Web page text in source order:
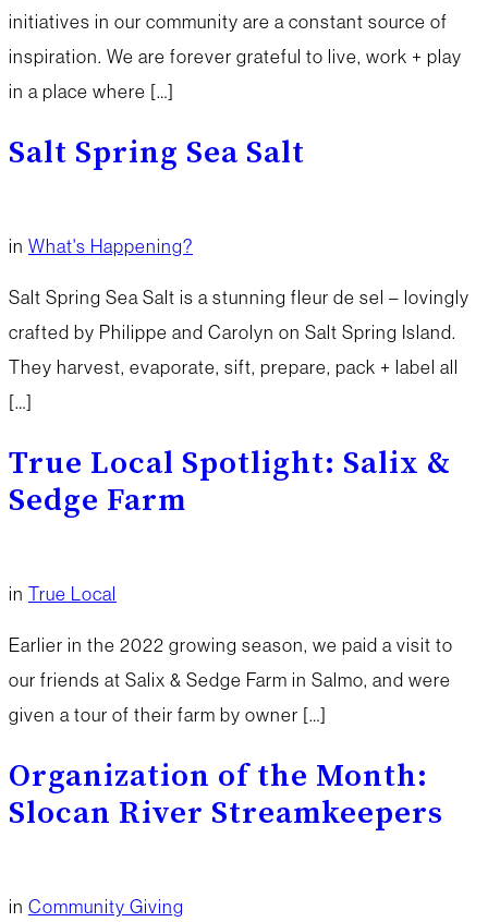
initiatives in our community are a constant source of
inspiration. We are forever grateful to live, work + play
in a place where […]
Salt Spring Sea Salt
in What's Happening?
Salt Spring Sea Salt is a stunning fleur de sel – lovingly
crafted by Philippe and Carolyn on Salt Spring Island.
They harvest, evaporate, sift, prepare, pack + label all
[…]
True Local Spotlight: Salix &
Sedge Farm
in True Local
Earlier in the 2022 growing season, we paid a visit to
our friends at Salix & Sedge Farm in Salmo, and were
given a tour of their farm by owner […]
Organization of the Month:
Slocan River Streamkeepers
in Community Giving